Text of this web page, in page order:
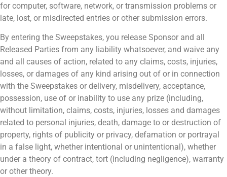
for computer, software, network, or transmission problems or
late, lost, or misdirected entries or other submission errors.
By entering the Sweepstakes, you release Sponsor and all
Released Parties from any liability whatsoever, and waive any
and all causes of action, related to any claims, costs, injuries,
losses, or damages of any kind arising out of or in connection
with the Sweepstakes or delivery, misdelivery, acceptance,
possession, use of or inability to use any prize (including,
without limitation, claims, costs, injuries, losses and damages
related to personal injuries, death, damage to or destruction of
property, rights of publicity or privacy, defamation or portrayal
in a false light, whether intentional or unintentional), whether
under a theory of contract, tort (including negligence), warranty
or other theory.